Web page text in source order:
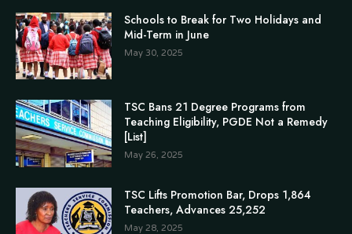
Schools to Break for Two Holidays and
Mid-Term in June
May 30, 2025
TSC Bans 21 Degree Programs from
Teaching Eligibility, PGDE Not a Remedy
[List]
May 26, 2025
TSC Lifts Promotion Bar, Drops 1,864
Teachers, Advances 25,252
May 28, 2025